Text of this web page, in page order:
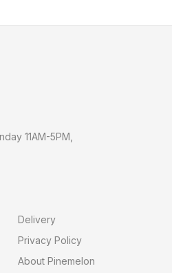
11AM-5PM,
Delivery
Privacy Policy
About Pinemelon